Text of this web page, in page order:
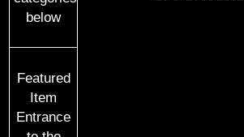
below
Featured
Item
Entrance